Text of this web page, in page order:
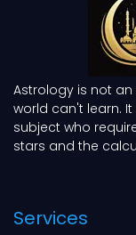
Astrology is not
world can't learn.
subject who
stars and the
Services